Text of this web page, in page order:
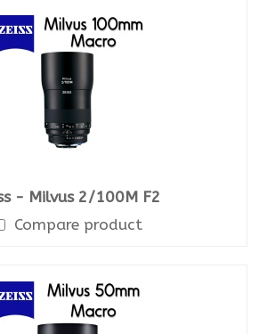
- Milvus 2/100M F2
Compare product